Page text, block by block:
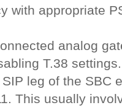
with appropriate
analog
T.38 settings.
leg of the SBC
This usually